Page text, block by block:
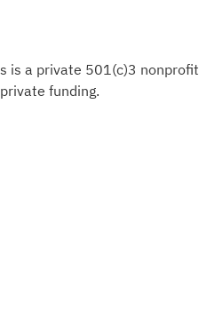
is a private 501(c)3 nonprofit
funding.